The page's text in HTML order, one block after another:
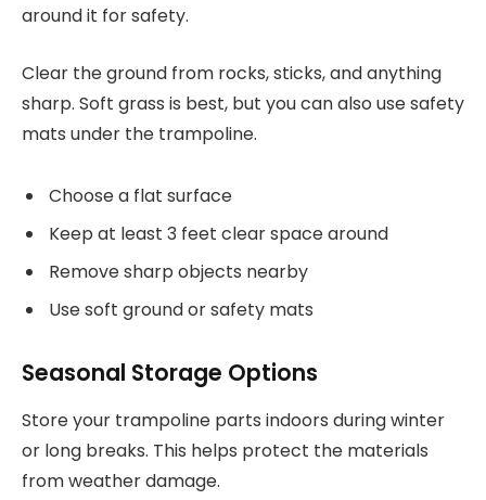
around it for safety.
Clear the ground from rocks, sticks, and anything
sharp. Soft grass is best, but you can also use safety
mats under the trampoline.
Choose a flat surface
Keep at least 3 feet clear space around
Remove sharp objects nearby
Use soft ground or safety mats
Seasonal Storage Options
Store your trampoline parts indoors during winter
or long breaks. This helps protect the materials
from weather damage.